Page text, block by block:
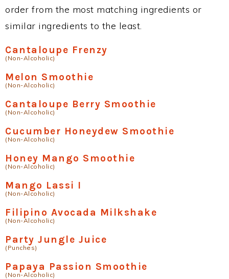
order from the most matching ingredients or
similar ingredients to the least.
Cantaloupe Frenzy
(Non-Alcoholic)
Melon Smoothie
(Non-Alcoholic)
Cantaloupe Berry Smoothie
(Non-Alcoholic)
Cucumber Honeydew Smoothie
(Non-Alcoholic)
Honey Mango Smoothie
(Non-Alcoholic)
Mango Lassi I
(Non-Alcoholic)
Filipino Avocada Milkshake
(Non-Alcoholic)
Party Jungle Juice
(Punches)
Papaya Passion Smoothie
(Non-Alcoholic)